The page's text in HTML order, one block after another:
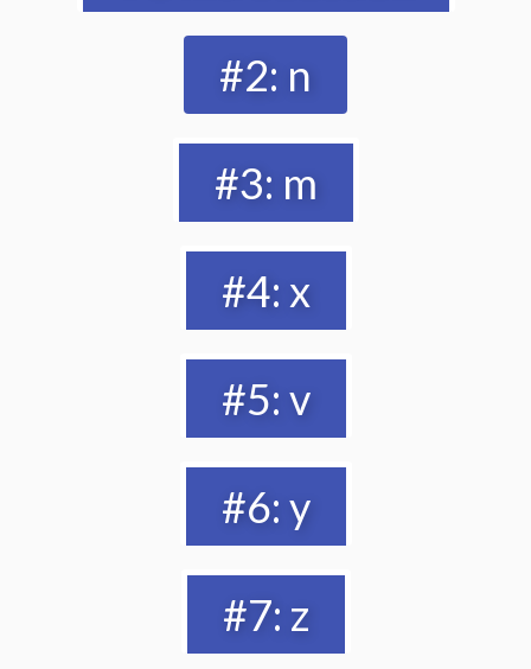
#2: n
#3: m
#4: x
#5: v
#6: y
#7: z